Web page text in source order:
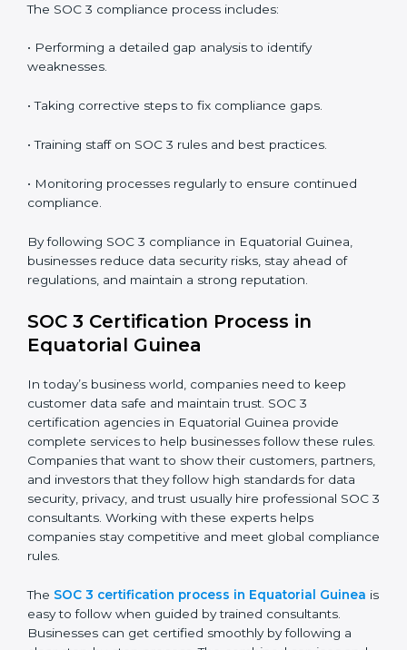
more reliable.
SOC 3 Compliance in Equatorial
Guinea
SOC 3 compliance is an ongoing effort that requires
Equatorial Guinea are now focusing on compliance to
confidence.
• Performing a detailed gap analysis to identify
weaknesses.
• Taking corrective steps to fix compliance gaps.
• Monitoring processes regularly to ensure continued
compliance.
By following SOC 3 compliance in Equatorial Guinea,
businesses reduce data security risks, stay ahead of
regulations, and maintain a strong reputation.
SOC 3 Certification Process in
Equatorial Guinea
In today’s business world, companies need to keep
customer data safe and maintain trust. SOC 3
certification agencies in Equatorial Guinea provide